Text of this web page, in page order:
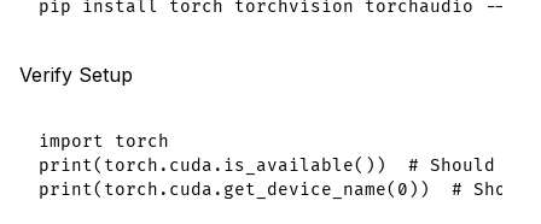
Verify Setup
import torch
print(torch.cuda.is_available())  # Should